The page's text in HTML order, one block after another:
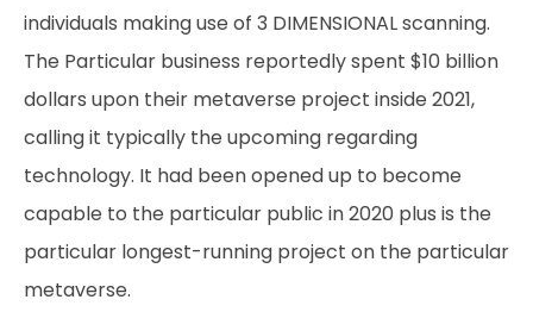
individuals making use of 3 DIMENSIONAL scanning.
The Particular business reportedly spent $10 billion
dollars upon their metaverse project inside 2021,
calling it typically the upcoming regarding
technology. It had been opened up to become
capable to the particular public in 2020 plus is the
particular longest-running project on the particular
metaverse.